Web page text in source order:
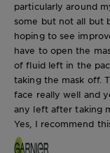
particularly around
some but not all but
hoping to see
have to open the
of fluid left in the
taking the mask off.
face really well and
any left after taking
Yes, I recommend